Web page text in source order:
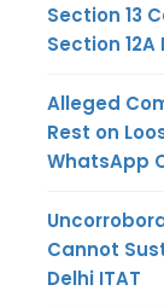
Section 13
Section
Alleged
Rest on
WhatsApp
Cannot
Delhi ITAT